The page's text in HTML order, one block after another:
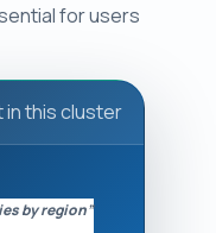
for users
in this cluster
by region”